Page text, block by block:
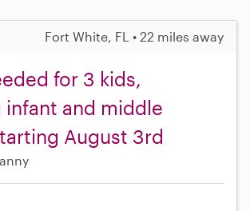
Fort White, FL • 22 miles away
for 3 kids,
and middle
August 3rd